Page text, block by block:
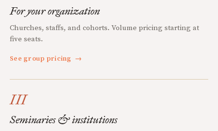
For your organization
Churches, staffs, and cohorts. Volume pricing starting at
five seats.
See group pricing →
III
Seminaries & institutions